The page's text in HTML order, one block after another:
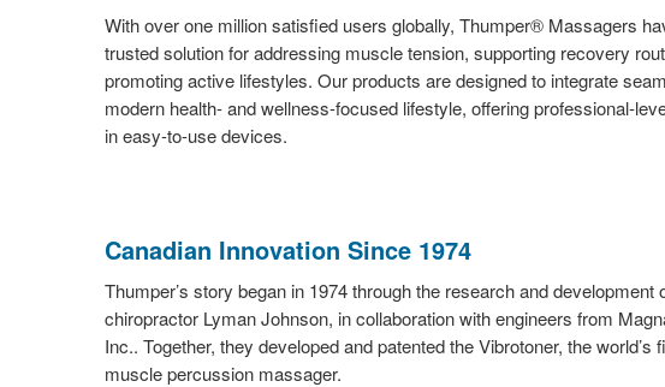
With over one million satisfied users globally, Thumper® Massagers
trusted solution for addressing muscle tension, supporting recovery
promoting active lifestyles. Our products are designed to integrate
modern health- and wellness-focused lifestyle, offering professional-
in easy-to-use devices.
Canadian Innovation Since 1974
Thumper’s story began in 1974 through the research and development
chiropractor Lyman Johnson, in collaboration with engineers from
Inc.. Together, they developed and patented the Vibrotoner, the world’s
muscle percussion massager.